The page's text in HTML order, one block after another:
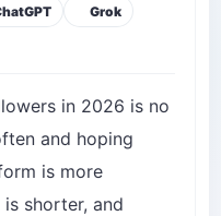
Grok
in 2026 is no
and hoping
is more
shorter, and